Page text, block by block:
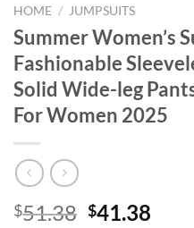
HOME / JUMPSUITS
Summer Women’s
Fashionable
Solid Wide-leg
For Women 2025
$51.38 Original
$41.38